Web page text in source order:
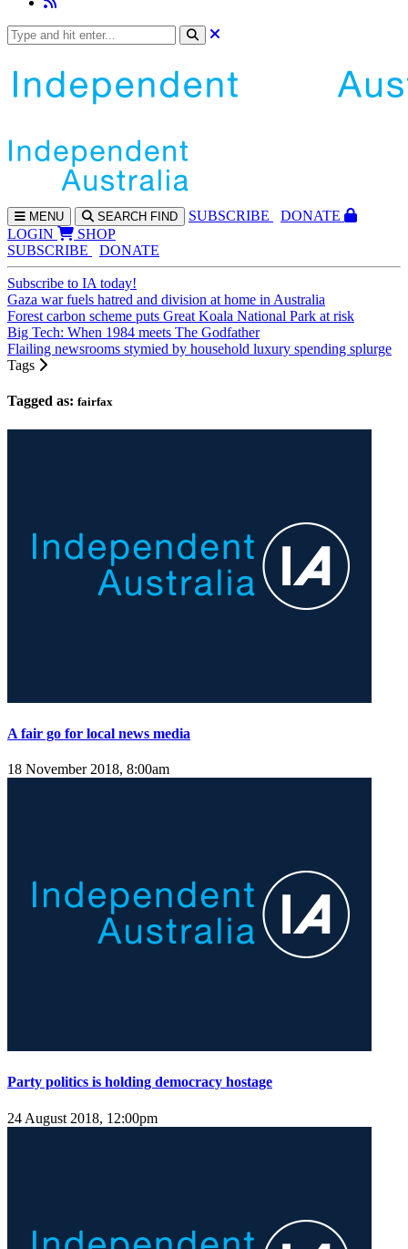
MENU SEARCH FIND SUBSCRIBE
DONATE
LOGIN
SHOP
SUBSCRIBE
DONATE
Subscribe to IA today!
Gaza war fuels hatred and division at home in Australia
Forest carbon scheme puts Great Koala National Park at risk
Big Tech: When 1984 meets The Godfather
Flailing newsrooms stymied by household luxury spending splurge
Tags
Tagged as: fairfax
A fair go for local news media
18 November 2018, 8:00am
Party politics is holding democracy hostage
24 August 2018, 12:00pm